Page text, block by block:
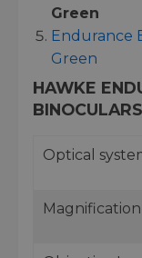
Green
Endurance
Green
HAWKE
Optical
Magnification